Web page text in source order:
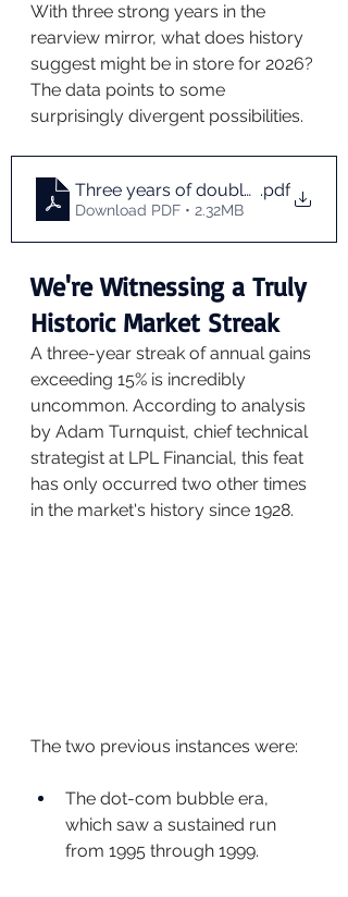
With three strong years in the
rearview mirror, what does history
suggest might be in store for 2026?
The data points to some
surprisingly divergent possibilities.
Three years of double digit gains
.pdf
Download PDF • 2.32MB
We're Witnessing a Truly
Historic Market Streak
A three-year streak of annual gains
exceeding 15% is incredibly
uncommon. According to analysis
by Adam Turnquist, chief technical
strategist at LPL Financial, this feat
has only occurred two other times
in the market's history since 1928.
The two previous instances were:
The dot-com bubble era,
which saw a sustained run
from 1995 through 1999.